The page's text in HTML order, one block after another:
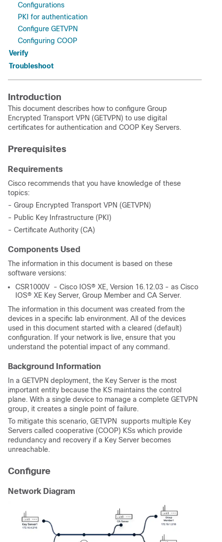
Configurations
PKI for authentication
Configure GETVPN
Configuring COOP
Verify
Troubleshoot
Introduction
This document describes how to configure Group
Encrypted Transport VPN (GETVPN) to use digital
certificates for authentication and COOP Key Servers.
Prerequisites
Requirements
Cisco recommends that you have knowledge of these
topics:
- Group Encrypted Transport VPN (GETVPN)
- Public Key Infrastructure (PKI)
- Certificate Authority (CA)
Components Used
The information in this document is based on these
software versions:
CSR1000V - Cisco IOS® XE, Version 16.12.03 - as Cisco
IOS® XE Key Server, Group Member and CA Server.
The information in this document was created from the
devices in a specific lab environment. All of the devices
used in this document started with a cleared (default)
configuration. If your network is live, ensure that you
understand the potential impact of any command.
Background Information
In a GETVPN deployment, the Key Server is the most
important entity because the KS maintains the control
plane. With a single device to manage a complete GETVPN
group, it creates a single point of failure.
To mitigate this scenario, GETVPN supports multiple Key
Servers called cooperative (COOP) KSs which provide
redundancy and recovery if a Key Server becomes
unreachable.
Configure
Network Diagram